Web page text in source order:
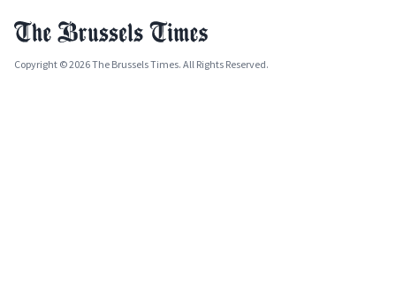
Copyright © 2026 The Brussels Times. All Rights Reserved.